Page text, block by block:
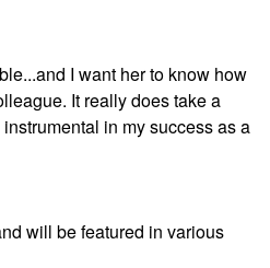
I want her to know how
It really does take a
in my success as a
will be featured in various